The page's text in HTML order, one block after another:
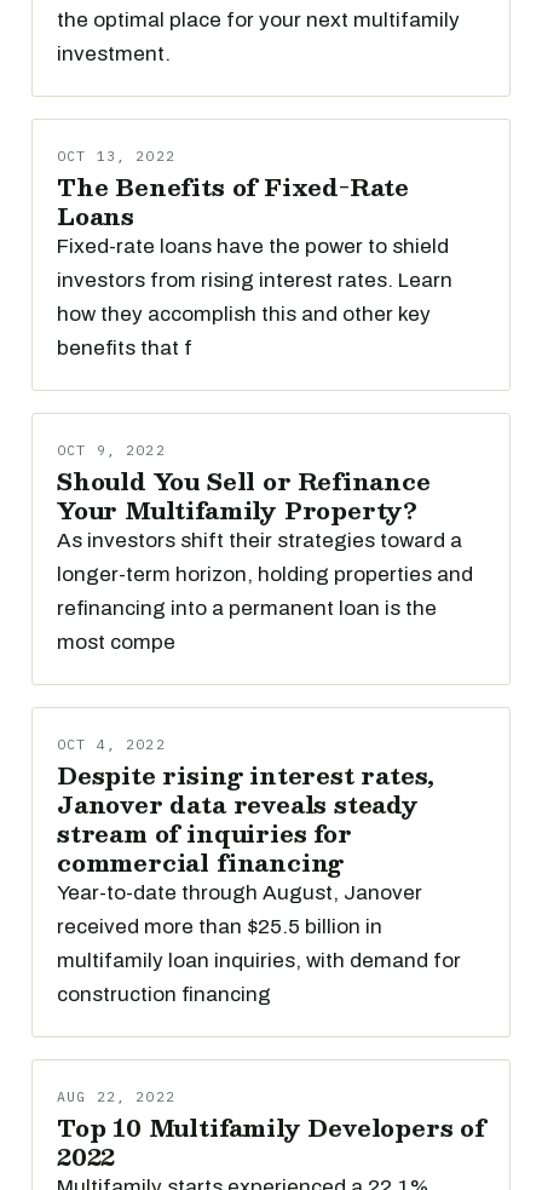
the optimal place for your next multifamily
investment.
OCT 13, 2022
The Benefits of Fixed-Rate
Loans
Fixed-rate loans have the power to shield
investors from rising interest rates. Learn
how they accomplish this and other key
benefits that f
OCT 9, 2022
Should You Sell or Refinance
Your Multifamily Property?
As investors shift their strategies toward a
longer-term horizon, holding properties and
refinancing into a permanent loan is the
most compe
OCT 4, 2022
Despite rising interest rates,
Janover data reveals steady
stream of inquiries for
commercial financing
Year-to-date through August, Janover
received more than $25.5 billion in
multifamily loan inquiries, with demand for
construction financing
AUG 22, 2022
Top 10 Multifamily Developers of
2022